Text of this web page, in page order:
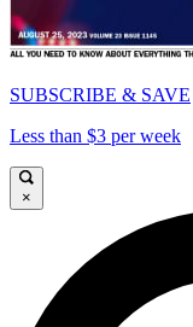
SUBSCRIBE & SAVE
Less than $3 per week
×